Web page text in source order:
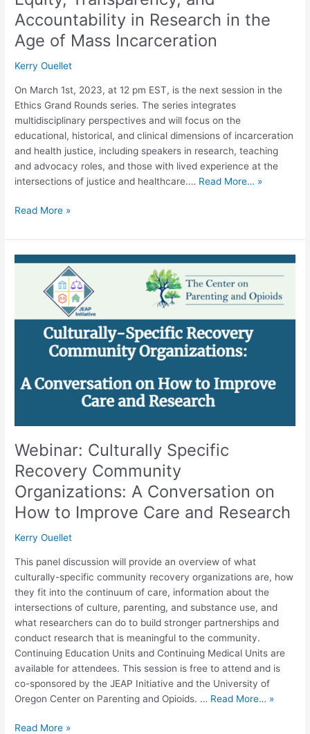
Accountability in Research in the
Age of Mass Incarceration
Kerry Ouellet
On March 1st, 2023, at 12 pm EST, is the next session in the
Ethics Grand Rounds series. The series integrates
multidisciplinary perspectives and will focus on the
educational, historical, and clinical dimensions of incarceration
and health justice, including speakers in research, teaching
and advocacy roles, and those with lived experience at the
intersections of justice and healthcare.… Read More… »
Incarceration
Read More »
Webinar: Culturally Specific
Recovery Community
Organizations: A Conversation on
How to Improve Care and Research
Kerry Ouellet
This panel discussion will provide an overview of what
culturally-specific community recovery organizations are, how
they fit into the continuum of care, information about the
intersections of culture, parenting, and substance use, and
what researchers can do to build stronger partnerships and
conduct research that is meaningful to the community.
Continuing Education Units and Continuing Medical Units are
available for attendees. This session is free to attend and is
co-sponsored by the JEAP Initiative and the University of
Oregon Center on Parenting and Opioids. … Read More… »
Webinar:
Culturally
Specific
Recovery
Community
Organizations:
on
Improve
Care
and
Research
Read More »